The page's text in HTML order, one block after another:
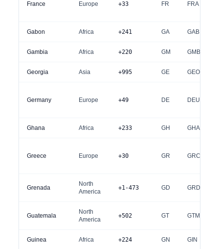
France Europe +33 FR FRA
Gabon Africa +241 GA GAB
Gambia Africa +220 GM GMB
Georgia Asia +995 GE GEO
Germany Europe +49 DE DEU
Ghana Africa +233 GH GHA
Greece Europe +30 GR GRC
Grenada
North
America
+1-473 GD GRD
Guatemala
North
America
+502 GT GTM
Guinea Africa +224 GN GIN